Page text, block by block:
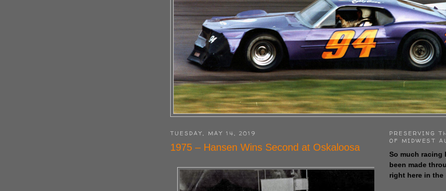
TUESDAY, MAY 14, 2019
1975 – Hansen Wins Second at Oskaloosa
PRESERVING
OF MIDWEST
So much racing
been made
right here in the